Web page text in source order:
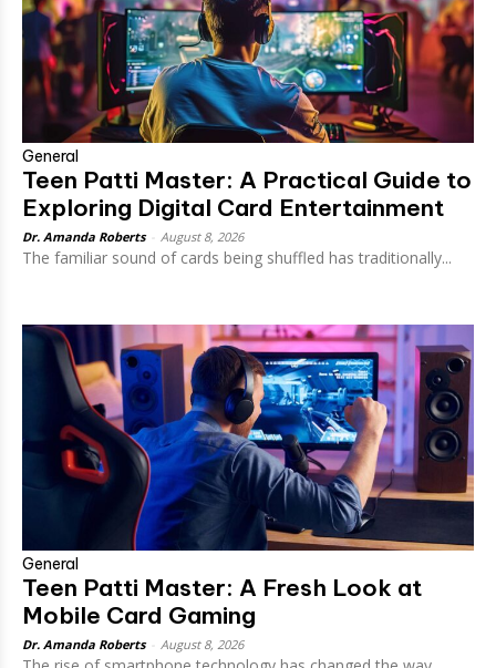
General
Teen Patti Master: A Practical Guide to
Exploring Digital Card Entertainment
Dr. Amanda Roberts August 8, 2026
The familiar sound of cards being shuffled has traditionally...
General
Teen Patti Master: A Fresh Look at
Mobile Card Gaming
Dr. Amanda Roberts August 8, 2026